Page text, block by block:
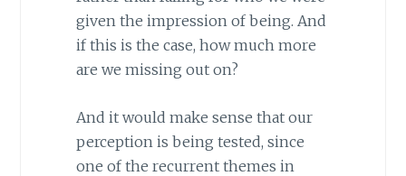
given the impression of being. And
if this is the case, how much more
are we missing out on?
And it would make sense that our
perception is being tested, since
one of the recurrent themes in